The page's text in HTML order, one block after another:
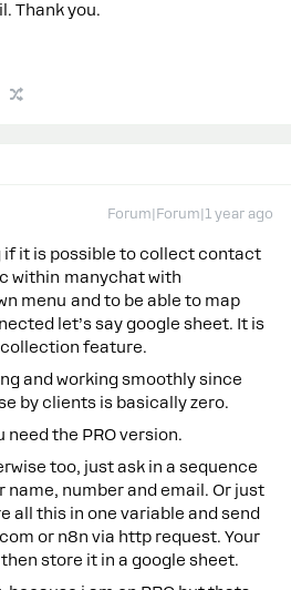
Thank you.
Forum|Forum|1 year ago
if it is possible to collect contact
within manychat with
menu and to be able to map
let’s say google sheet. It is
collection feature.
and working smoothly since
by clients is basically zero.
need the PRO version.
too, just ask in a sequence
name, number and email. Or just
all this in one variable and send
or n8n via http request. Your
store it in a google sheet.